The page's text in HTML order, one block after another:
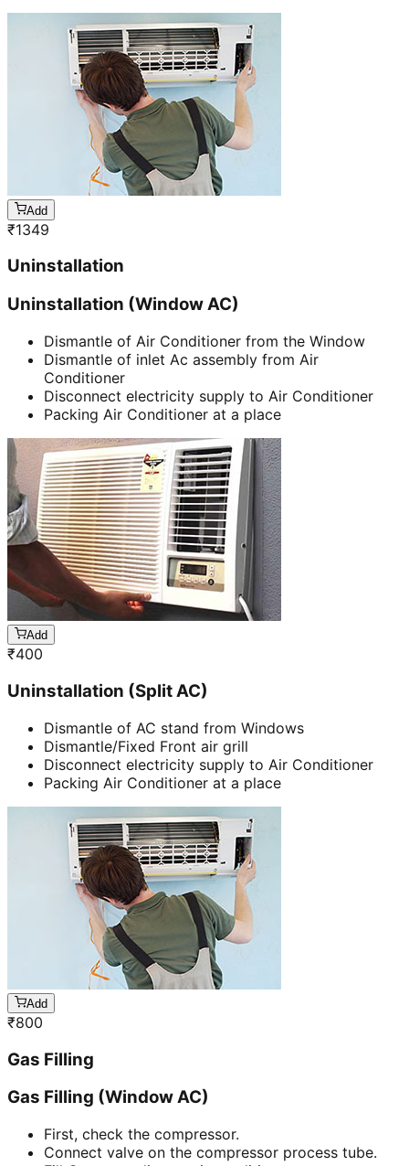
Add
₹1349
Uninstallation
Uninstallation (Window AC)
Dismantle of Air Conditioner from the Window
Dismantle of inlet Ac assembly from Air
Conditioner
Disconnect electricity supply to Air Conditioner
Packing Air Conditioner at a place
Add
₹400
Uninstallation (Split AC)
Dismantle of AC stand from Windows
Dismantle/Fixed Front air grill
Disconnect electricity supply to Air Conditioner
Packing Air Conditioner at a place
Add
₹800
Gas Filling
Gas Filling (Window AC)
First, check the compressor.
Connect valve on the compressor process tube.